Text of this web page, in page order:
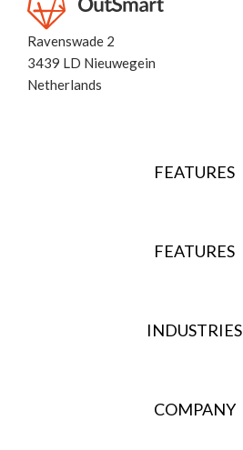
Ravenswade 2
3439 LD Nieuwegein
Netherlands
FEATURES
FEATURES
INDUSTRIES
COMPANY